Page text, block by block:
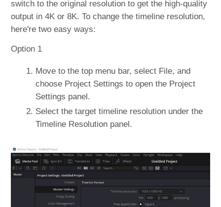
switch to the original resolution to get the high-quality
output in 4K or 8K. To change the timeline resolution,
here're two easy ways:
Option 1
Move to the top menu bar, select File, and
choose Project Settings to open the Project
Settings panel.
Select the target timeline resolution under the
Timeline Resolution panel.